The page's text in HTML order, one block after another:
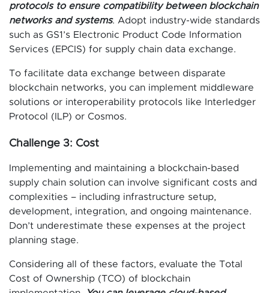
protocols to ensure compatibility between blockchain
networks and systems. Adopt industry-wide standards
such as GS1’s Electronic Product Code Information
Services (EPCIS) for supply chain data exchange.
To facilitate data exchange between disparate
blockchain networks, you can implement middleware
solutions or interoperability protocols like Interledger
Protocol (ILP) or Cosmos.
Challenge 3: Cost
Implementing and maintaining a blockchain-based
supply chain solution can involve significant costs and
complexities – including infrastructure setup,
development, integration, and ongoing maintenance.
Don’t underestimate these expenses at the project
planning stage.
Considering all of these factors, evaluate the Total
Cost of Ownership (TCO) of blockchain